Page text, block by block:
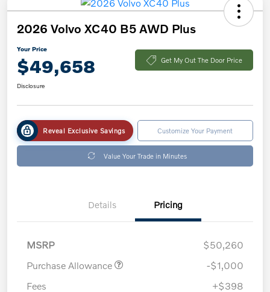
2026 Volvo XC40 B5 AWD Plus
Your Price
$49,658 Get My Out The Door Price
Disclosure
Reveal Exclusive Savings Customize Your Payment
Value Your Trade in Minutes
Details Pricing
MSRP
$50,260
Purchase Allowance
-$1,000
Fees
+$398